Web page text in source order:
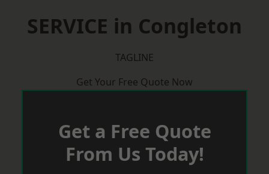
SERVICE in Congleton
TAGLINE
Get Your Free Quote Now
Get a Free Quote
From Us Today!